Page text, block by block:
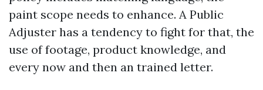
paint scope needs to enhance. A Public
Adjuster has a tendency to fight for that, the
use of footage, product knowledge, and
every now and then an trained letter.